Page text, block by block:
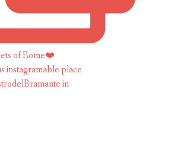
instagramable place
in